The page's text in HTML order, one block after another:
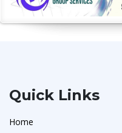
Quick Links
Home